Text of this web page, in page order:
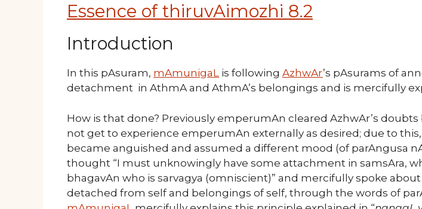
Essence of thiruvAimozhi 8.2
Introduction
In this pAsuram, mAmunigaL is following AzhwAr’s pAsurams of
detachment in AthmA and AthmA’s belongings and is mercifully
How is that done? Previously emperumAn cleared AzhwAr’s
not get to experience emperumAn externally as desired; due to
became anguished and assumed a different mood (of parAngusa
thought “I must unknowingly have some attachment in samsAra,
bhagavAn who is sarvagya (omniscient)” and mercifully spoke
detached from self and belongings of self, through the words of